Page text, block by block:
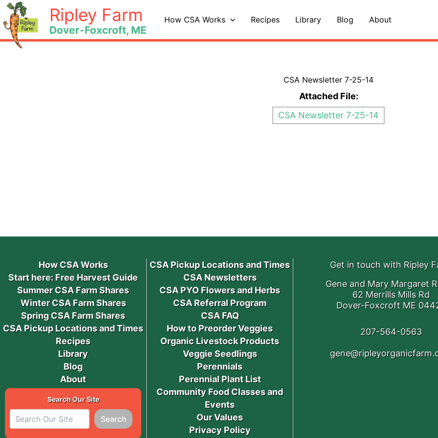
Skip
to
content
Ripley Farm
Dover-Foxcroft, ME
How CSA Works Recipes Library Blog About
CSA Newsletter 7-25-14
Attached File:
CSA Newsletter 7-25-14
How CSA Works
Start here: Free Harvest Guide
Summer CSA Farm Shares
Winter CSA Farm Shares
Spring CSA Farm Shares
CSA Pickup Locations and Times
Recipes
Library
Blog
About
Search Our Site
Search
CSA Pickup Locations and Times
CSA Newsletters
CSA PYO Flowers and Herbs
CSA Referral Program
CSA FAQ
How to Preorder Veggies
Organic Livestock Products
Veggie Seedlings
Perennials
Perennial Plant List
Community Food Classes and
Events
Our Values
Privacy Policy
Get in touch with Ripley
Gene and Mary Margaret
62 Merrills Mills Rd
Dover-Foxcroft ME
207-564-0563